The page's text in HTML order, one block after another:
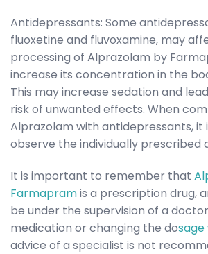
Antidepressants: Some
fluoxetine and fluvoxamine, may
processing of Alprazolam by
increase its concentration in the
This may increase sedation and
risk of unwanted effects. When
Alprazolam with antidepressants,
observe the individually prescribed
It is important to remember that
Farmapramis a prescription drug,
be under the supervision of a
medication or changing the do
advice of a specialist is not